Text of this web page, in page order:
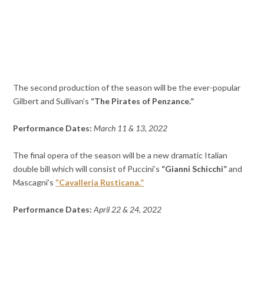
The second production of the season will be the ever-popular
Gilbert and Sullivan’s “The Pirates of Penzance.”
Performance Dates: March 11 & 13, 2022
The final opera of the season will be a new dramatic Italian
double bill which will consist of Puccini’s “Gianni Schicchi”and
Mascagni’s “Cavalleria Rusticana.”
Performance Dates: April 22 & 24, 2022